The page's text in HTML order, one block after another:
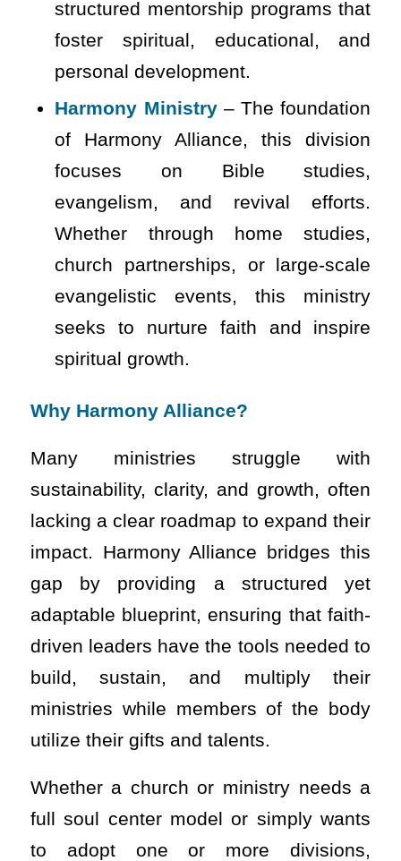
structured mentorship programs that
foster spiritual, educational, and
personal development.
Harmony Ministry– The foundation
of Harmony Alliance, this division
focuses on Bible studies,
evangelism, and revival efforts.
Whether through home studies,
church partnerships, or large-scale
evangelistic events, this ministry
seeks to nurture faith and inspire
spiritual growth.
Why Harmony Alliance?
Many ministries struggle with
sustainability, clarity, and growth, often
lacking a clear roadmap to expand their
impact. Harmony Alliance bridges this
gap by providing a structured yet
adaptable blueprint, ensuring that faith-
driven leaders have the tools needed to
build, sustain, and multiply their
ministries while members of the body
utilize their gifts and talents.
Whether a church or ministry needs a
full soul center model or simply wants
to adopt one or more divisions,